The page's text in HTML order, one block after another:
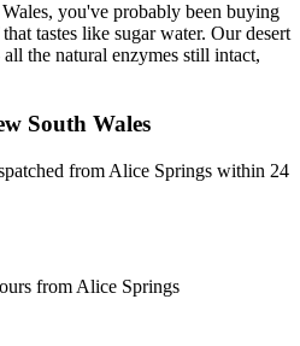
you've probably been buying
tastes like sugar water. Our desert
the natural enzymes still intact,
South Wales
from Alice Springs within 24
from Alice Springs